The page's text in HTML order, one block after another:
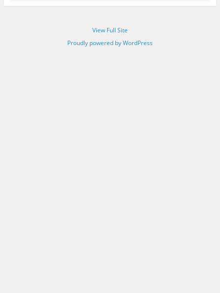
View Full Site
Proudly powered by WordPress